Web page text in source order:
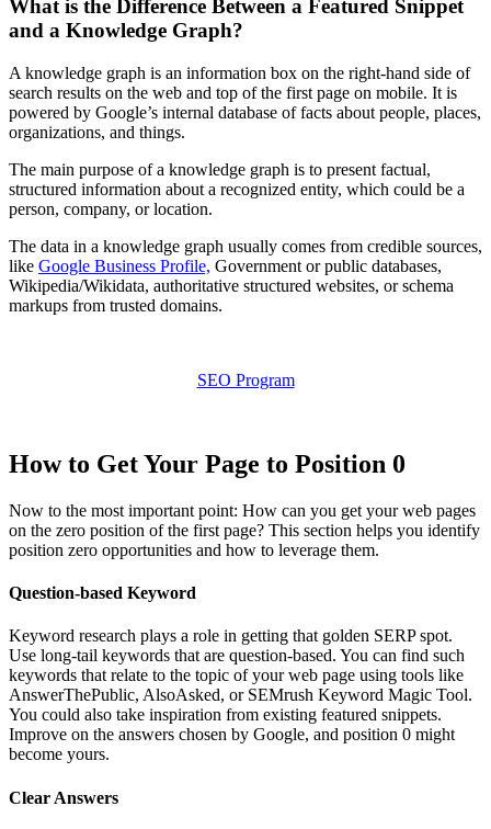
What is the Difference Between a Featured Snippet
and a Knowledge Graph?
A knowledge graph is an information box on the right-hand side of
search results on the web and top of the first page on mobile. It is
powered by Google’s internal database of facts about people, places,
organizations, and things.
The main purpose of a knowledge graph is to present factual,
structured information about a recognized entity, which could be a
person, company, or location.
The data in a knowledge graph usually comes from credible sources,
like Google Business Profile, Government or public databases,
Wikipedia/Wikidata, authoritative structured websites, or schema
markups from trusted domains.
SEO Program
How to Get Your Page to Position 0
Now to the most important point: How can you get your web pages
on the zero position of the first page? This section helps you identify
position zero opportunities and how to leverage them.
Question-based Keyword
Keyword research plays a role in getting that golden SERP spot.
Use long-tail keywords that are question-based. You can find such
keywords that relate to the topic of your web page using tools like
AnswerThePublic, AlsoAsked, or SEMrush Keyword Magic Tool.
You could also take inspiration from existing featured snippets.
Improve on the answers chosen by Google, and position 0 might
become yours.
Clear Answers